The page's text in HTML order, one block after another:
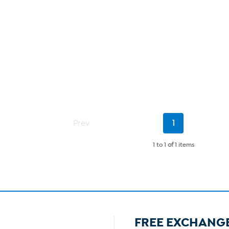
Prev
Current
1
1 to 1 of1 items
FREE